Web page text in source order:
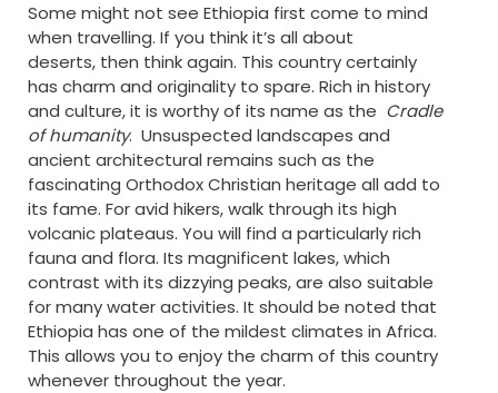
Some might not see Ethiopia first come to mind
when travelling. If you think it’s all about
deserts, then think again. This country certainly
has charm and originality to spare. Rich in history
and culture, it is worthy of its name as the Cradle
of humanity. Unsuspected landscapes and
ancient architectural remains such as the
fascinating Orthodox Christian heritage all add to
its fame. For avid hikers, walk through its high
volcanic plateaus. You will find a particularly rich
fauna and flora. Its magnificent lakes, which
contrast with its dizzying peaks, are also suitable
for many water activities. It should be noted that
Ethiopia has one of the mildest climates in Africa.
This allows you to enjoy the charm of this country
whenever throughout the year.